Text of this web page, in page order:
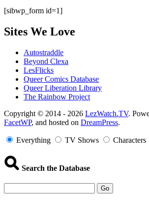
[sibwp_form id=1]
Sites We Love
Autostraddle
Beyond Clexa
LesFlicks
Queer Comics Database
Queer Liberation Library
The Rainbow Project
Copyright
Information
Copyright © 2014 - 2026 LezWatch.TV.
FacetWP, and hosted on DreamPress.
Everything TV Shows Characters
Search the Database
Go